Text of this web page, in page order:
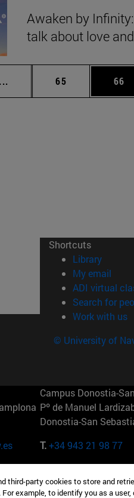
Awaken by
talk about love
... Intermediate pages Use
Page
65 Page
66
Shortcuts
Library(opens
My email
ADI virtual
Search for
Work with us
© University of
Campus Donostia-
Pº de Manuel
Donostia-San
T.+34 943 21 98 77
165 W 57th St
third-party cookies to store and
example, to identify you as a